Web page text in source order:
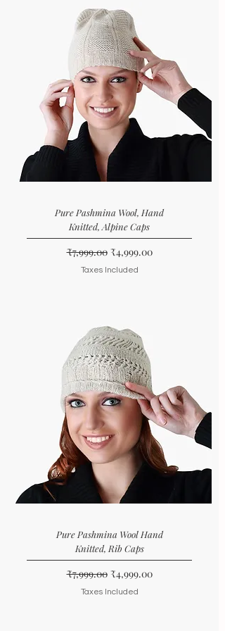
Pure Pashmina Wool, Hand
Knitted, Alpine Caps
Regular Price
₹7,999.00 Sale Price
₹4,999.00
Taxes Included
Pure Pashmina Wool Hand
Knitted, Rib Caps
Regular Price
₹7,999.00 Sale Price
₹4,999.00
Taxes Included